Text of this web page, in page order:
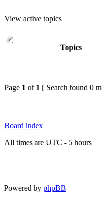
View active topics
Topics
Page 1 of 1 [ Search found 0
Board index
All times are UTC - 5 hours
Powered by phpBB